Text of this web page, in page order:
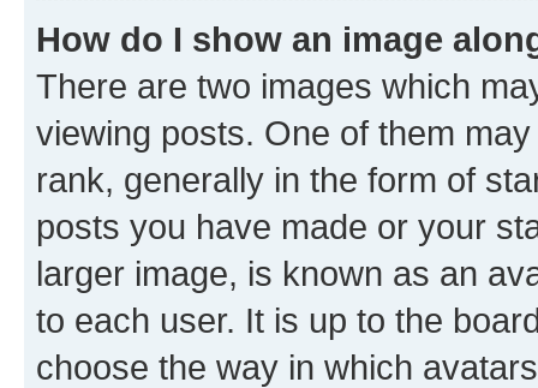
How do I show an image
There are two images which
viewing posts. One of them
rank, generally in the form of
posts you have made or your
larger image, is known as an
to each user. It is up to the
choose the way in which